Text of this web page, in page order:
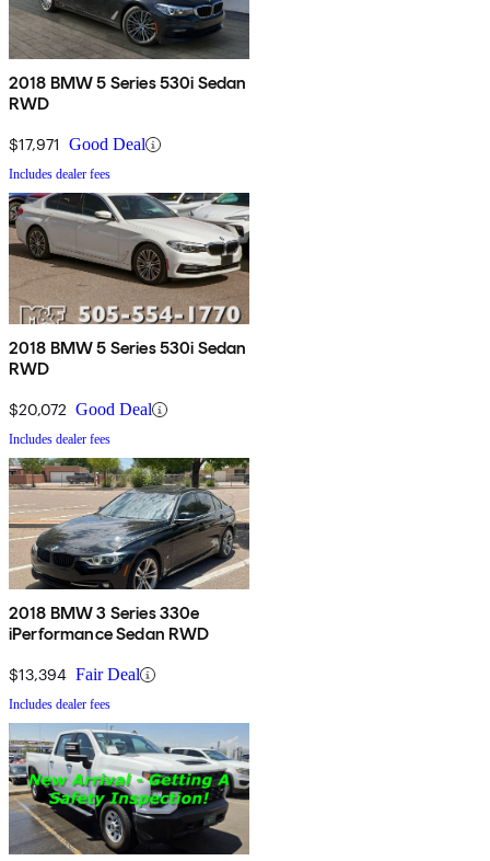
2018 BMW 5 Series 530i Sedan
RWD
$17,971 Good Deal
Includes dealer fees
2018 BMW 5 Series 530i Sedan
RWD
$20,072 Good Deal
Includes dealer fees
2018 BMW 3 Series 330e
iPerformance Sedan RWD
$13,394 Fair Deal
Includes dealer fees